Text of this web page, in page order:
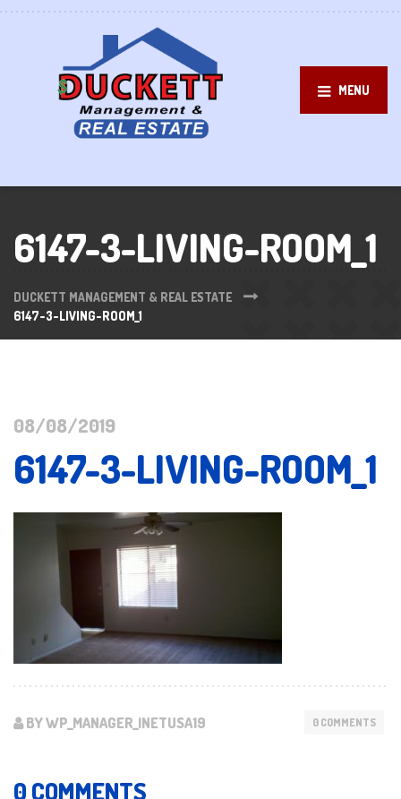
MENU
6147-3-LIVING-ROOM_1
DUCKETT MANAGEMENT & REAL ESTATE
6147-3-LIVING-ROOM_1
08/08/2019
6147-3-LIVING-ROOM_1
BY WP_MANAGER_INETUSA19 0 COMMENTS
0 COMMENTS